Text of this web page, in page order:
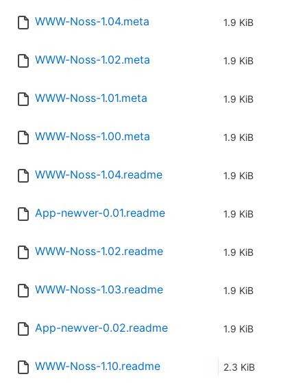
WWW-Noss-1.04.meta 1.9 KiB
WWW-Noss-1.02.meta 1.9 KiB
WWW-Noss-1.01.meta 1.9 KiB
WWW-Noss-1.00.meta 1.9 KiB
WWW-Noss-1.04.readme 1.9 KiB
App-newver-0.01.readme 1.9 KiB
WWW-Noss-1.02.readme 1.9 KiB
WWW-Noss-1.03.readme 1.9 KiB
App-newver-0.02.readme 1.9 KiB
WWW-Noss-1.10.readme 2.3 KiB